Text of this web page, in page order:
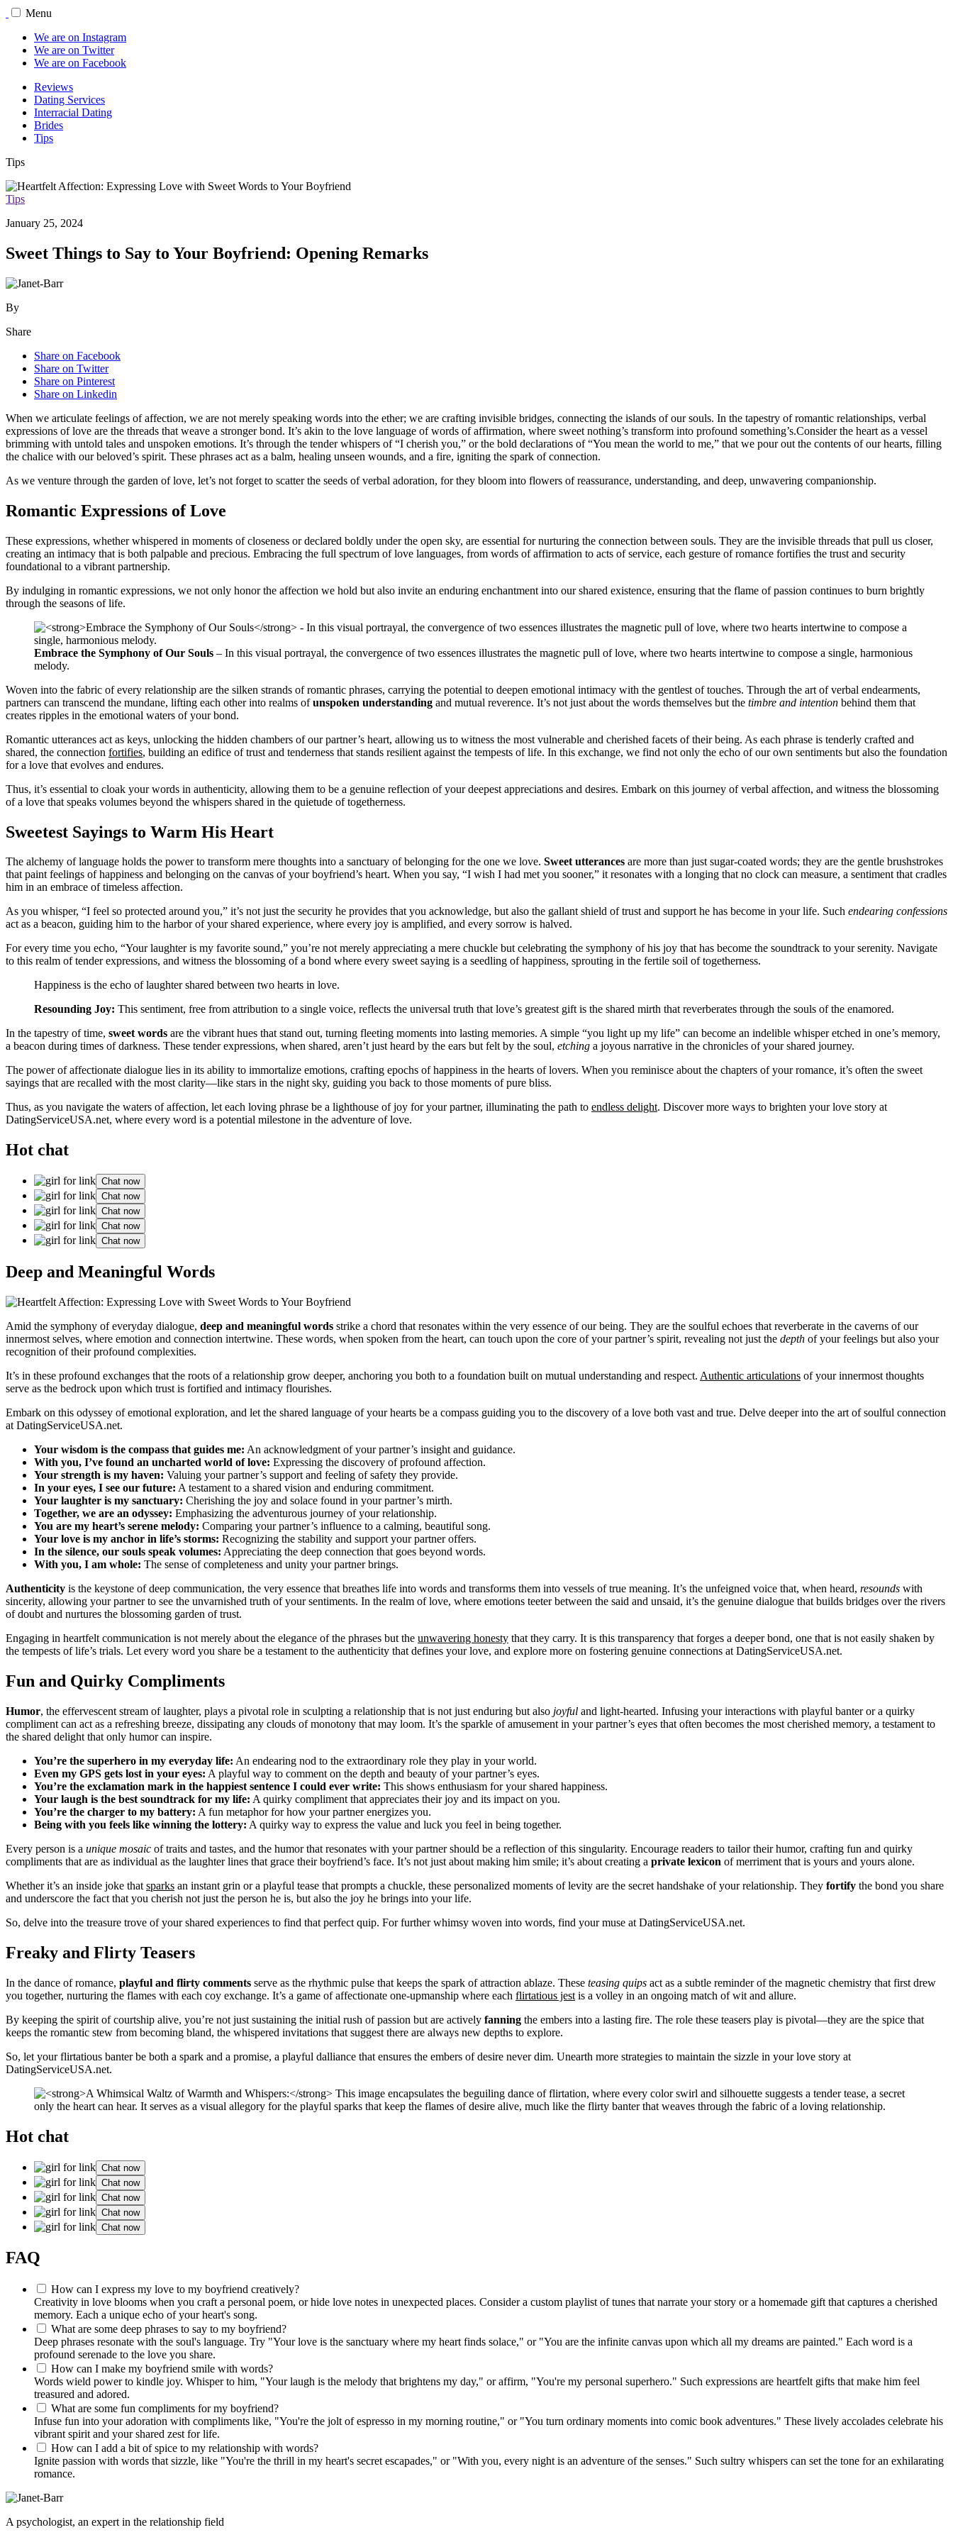
Menu
We are on Instagram
We are on Twitter
We are on Facebook
Reviews
Dating Services
Interracial Dating
Brides
Tips
Tips
Tips
January 25, 2024
Sweet Things to Say to Your Boyfriend: Opening Remarks
By
Share
Share on Facebook
Share on Twitter
Share on Pinterest
Share on Linkedin
When we articulate feelings of affection, we are not merely speaking words into the ether; we are crafting invisible bridges, connecting the islands of our souls. In the tapestry of romantic relationships, verbal
expressions of love are the threads that weave a stronger bond. It’s akin to the love language of words of affirmation, where sweet nothing’s transform into profound something’s.Consider the heart as a vessel
brimming with untold tales and unspoken emotions. It’s through the tender whispers of “I cherish you,” or the bold declarations of “You mean the world to me,” that we pour out the contents of our hearts, filling
the chalice with our beloved’s spirit. These phrases act as a balm, healing unseen wounds, and a fire, igniting the spark of connection.
As we venture through the garden of love, let’s not forget to scatter the seeds of verbal adoration, for they bloom into flowers of reassurance, understanding, and deep, unwavering companionship.
Romantic Expressions of Love
These expressions, whether whispered in moments of closeness or declared boldly under the open sky, are essential for nurturing the connection between souls. They are the invisible threads that pull us closer,
creating an intimacy that is both palpable and precious. Embracing the full spectrum of love languages, from words of affirmation to acts of service, each gesture of romance fortifies the trust and security
foundational to a vibrant partnership.
By indulging in romantic expressions, we not only honor the affection we hold but also invite an enduring enchantment into our shared existence, ensuring that the flame of passion continues to burn brightly
through the seasons of life.
Embrace the Symphony of Our Souls – In this visual portrayal, the convergence of two essences illustrates the magnetic pull of love, where two hearts intertwine to compose a single, harmonious
melody.
Woven into the fabric of every relationship are the silken strands of romantic phrases, carrying the potential to deepen emotional intimacy with the gentlest of touches. Through the art of verbal endearments,
partners can transcend the mundane, lifting each other into realms ofunspoken understanding and mutual reverence. It’s not just about the words themselves but the timbre and intention behind them that
creates ripples in the emotional waters of your bond.
Romantic utterances act as keys, unlocking the hidden chambers of our partner’s heart, allowing us to witness the most vulnerable and cherished facets of their being. As each phrase is tenderly crafted and
shared, the connection fortifies, building an edifice of trust and tenderness that stands resilient against the tempests of life. In this exchange, we find not only the echo of our own sentiments but also the foundation
for a love that evolves and endures.
Thus, it’s essential to cloak your words in authenticity, allowing them to be a genuine reflection of your deepest appreciations and desires. Embark on this journey of verbal affection, and witness the blossoming
of a love that speaks volumes beyond the whispers shared in the quietude of togetherness.
Sweetest Sayings to Warm His Heart
The alchemy of language holds the power to transform mere thoughts into a sanctuary of belonging for the one we love. Sweet utterances are more than just sugar-coated words; they are the gentle brushstrokes
that paint feelings of happiness and belonging on the canvas of your boyfriend’s heart. When you say, “I wish I had met you sooner,” it resonates with a longing that no clock can measure, a sentiment that cradles
him in an embrace of timeless affection.
As you whisper, “I feel so protected around you,” it’s not just the security he provides that you acknowledge, but also the gallant shield of trust and support he has become in your life. Such endearing confessions
act as a beacon, guiding him to the harbor of your shared experience, where every joy is amplified, and every sorrow is halved.
For every time you echo, “Your laughter is my favorite sound,” you’re not merely appreciating a mere chuckle but celebrating the symphony of his joy that has become the soundtrack to your serenity. Navigate
to this realm of tender expressions, and witness the blossoming of a bond where every sweet saying is a seedling of happiness, sprouting in the fertile soil of togetherness.
Happiness is the echo of laughter shared between two hearts in love.
Resounding Joy: This sentiment, free from attribution to a single voice, reflects the universal truth that love’s greatest gift is the shared mirth that reverberates through the souls of the enamored.
In the tapestry of time, sweet words are the vibrant hues that stand out, turning fleeting moments into lasting memories. A simple “you light up my life” can become an indelible whisper etched in one’s memory,
a beacon during times of darkness. These tender expressions, when shared, aren’t just heard by the ears but felt by the soul, etching a joyous narrative in the chronicles of your shared journey.
The power of affectionate dialogue lies in its ability to immortalize emotions, crafting epochs of happiness in the hearts of lovers. When you reminisce about the chapters of your romance, it’s often the sweet
sayings that are recalled with the most clarity—like stars in the night sky, guiding you back to those moments of pure bliss.
Thus, as you navigate the waters of affection, let each loving phrase be a lighthouse of joy for your partner, illuminating the path to endless delight. Discover more ways to brighten your love story at
DatingServiceUSA.net, where every word is a potential milestone in the adventure of love.
Hot chat
Chat now
Chat now
Chat now
Chat now
Chat now
Deep and Meaningful Words
Amid the symphony of everyday dialogue, deep and meaningful words strike a chord that resonates within the very essence of our being. They are the soulful echoes that reverberate in the caverns of our
innermost selves, where emotion and connection intertwine. These words, when spoken from the heart, can touch upon the core of your partner’s spirit, revealing not just the depth of your feelings but also your
recognition of their profound complexities.
It’s in these profound exchanges that the roots of a relationship grow deeper, anchoring you both to a foundation built on mutual understanding and respect. Authentic articulations of your innermost thoughts
serve as the bedrock upon which trust is fortified and intimacy flourishes.
Embark on this odyssey of emotional exploration, and let the shared language of your hearts be a compass guiding you to the discovery of a love both vast and true. Delve deeper into the art of soulful connection
at DatingServiceUSA.net.
Your wisdom is the compass that guides me: An acknowledgment of your partner’s insight and guidance.
With you, I’ve found an uncharted world of love: Expressing the discovery of profound affection.
Your strength is my haven: Valuing your partner’s support and feeling of safety they provide.
In your eyes, I see our future: A testament to a shared vision and enduring commitment.
Your laughter is my sanctuary: Cherishing the joy and solace found in your partner’s mirth.
Together, we are an odyssey: Emphasizing the adventurous journey of your relationship.
You are my heart’s serene melody: Comparing your partner’s influence to a calming, beautiful song.
Your love is my anchor in life’s storms: Recognizing the stability and support your partner offers.
In the silence, our souls speak volumes: Appreciating the deep connection that goes beyond words.
With you, I am whole: The sense of completeness and unity your partner brings.
Authenticity is the keystone of deep communication, the very essence that breathes life into words and transforms them into vessels of true meaning. It’s the unfeigned voice that, when heard, resounds with
sincerity, allowing your partner to see the unvarnished truth of your sentiments. In the realm of love, where emotions teeter between the said and unsaid, it’s the genuine dialogue that builds bridges over the rivers
of doubt and nurtures the blossoming garden of trust.
Engaging in heartfelt communication is not merely about the elegance of the phrases but the unwavering honesty that they carry. It is this transparency that forges a deeper bond, one that is not easily shaken by
the tempests of life’s trials. Let every word you share be a testament to the authenticity that defines your love, and explore more on fostering genuine connections at DatingServiceUSA.net.
Fun and Quirky Compliments
Humor, the effervescent stream of laughter, plays a pivotal role in sculpting a relationship that is not just enduring but also joyful and light-hearted. Infusing your interactions with playful banter or a quirky
compliment can act as a refreshing breeze, dissipating any clouds of monotony that may loom. It’s the sparkle of amusement in your partner’s eyes that often becomes the most cherished memory, a testament to
the shared delight that only humor can inspire.
You’re the superhero in my everyday life: An endearing nod to the extraordinary role they play in your world.
Even my GPS gets lost in your eyes: A playful way to comment on the depth and beauty of your partner’s eyes.
You’re the exclamation mark in the happiest sentence I could ever write: This shows enthusiasm for your shared happiness.
Your laugh is the best soundtrack for my life: A quirky compliment that appreciates their joy and its impact on you.
You’re the charger to my battery: A fun metaphor for how your partner energizes you.
Being with you feels like winning the lottery: A quirky way to express the value and luck you feel in being together.
Every person is a unique mosaic of traits and tastes, and the humor that resonates with your partner should be a reflection of this singularity. Encourage readers to tailor their humor, crafting fun and quirky
compliments that are as individual as the laughter lines that grace their boyfriend’s face. It’s not just about making him smile; it’s about creating a private lexicon of merriment that is yours and yours alone.
Whether it’s an inside joke that sparks an instant grin or a playful tease that prompts a chuckle, these personalized moments of levity are the secret handshake of your relationship. They fortify the bond you share
and underscore the fact that you cherish not just the person he is, but also the joy he brings into your life.
So, delve into the treasure trove of your shared experiences to find that perfect quip. For further whimsy woven into words, find your muse at DatingServiceUSA.net.
Freaky and Flirty Teasers
In the dance of romance, playful and flirty comments serve as the rhythmic pulse that keeps the spark of attraction ablaze. These teasing quips act as a subtle reminder of the magnetic chemistry that first drew
you together, nurturing the flames with each coy exchange. It’s a game of affectionate one-upmanship where each flirtatious jest is a volley in an ongoing match of wit and allure.
By keeping the spirit of courtship alive, you’re not just sustaining the initial rush of passion but are actively fanning the embers into a lasting fire. The role these teasers play is pivotal—they are the spice that
keeps the romantic stew from becoming bland, the whispered invitations that suggest there are always new depths to explore.
So, let your flirtatious banter be both a spark and a promise, a playful dalliance that ensures the embers of desire never dim. Unearth more strategies to maintain the sizzle in your love story at
DatingServiceUSA.net.
Hot chat
Chat now
Chat now
Chat now
Chat now
Chat now
FAQ
How can I express my love to my boyfriend creatively?
Creativity in love blooms when you craft a personal poem, or hide love notes in unexpected places. Consider a custom playlist of tunes that narrate your story or a homemade gift that captures a cherished
memory. Each a unique echo of your heart's song.
What are some deep phrases to say to my boyfriend?
Deep phrases resonate with the soul's language. Try "Your love is the sanctuary where my heart finds solace," or "You are the infinite canvas upon which all my dreams are painted." Each word is a
profound serenade to the love you share.
How can I make my boyfriend smile with words?
Words wield power to kindle joy. Whisper to him, "Your laugh is the melody that brightens my day," or affirm, "You're my personal superhero." Such expressions are heartfelt gifts that make him feel
treasured and adored.
What are some fun compliments for my boyfriend?
Infuse fun into your adoration with compliments like, "You're the jolt of espresso in my morning routine," or "You turn ordinary moments into comic book adventures." These lively accolades celebrate his
vibrant spirit and your shared zest for life.
How can I add a bit of spice to my relationship with words?
Ignite passion with words that sizzle, like "You're the thrill in my heart's secret escapades," or "With you, every night is an adventure of the senses." Such sultry whispers can set the tone for an exhilarating
romance.
A psychologist, an expert in the relationship field